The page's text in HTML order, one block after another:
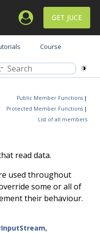
GET JUCE
Course
Public Member Functions |
Protected Member Functions |
List of all members
read data.
used throughout
some or all of
their behaviour.
,